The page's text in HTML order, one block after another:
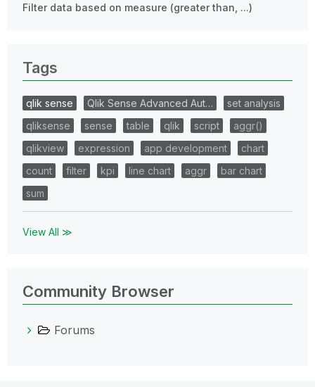
Filter data based on measure (greater than, ...)
Tags
qlik sense Qlik Sense Advanced Aut…
set analysis
qliksense
sense table qlik script
aggr()
qlikview
expression app development
chart
count
filter kpi line chart aggr
bar chart
sum
View All ≫
Community Browser
Forums